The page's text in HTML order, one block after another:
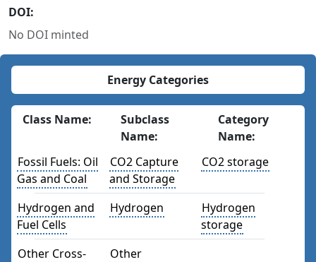
DOI:
No DOI minted
Energy Categories
Class Name:
Subclass
Name:
Category
Name:
Fossil Fuels: Oil
Gas and Coal
CO2 Capture
and Storage
CO2 storage
Hydrogen and
Fuel Cells
Hydrogen
Hydrogen
storage
Other Cross-
Other